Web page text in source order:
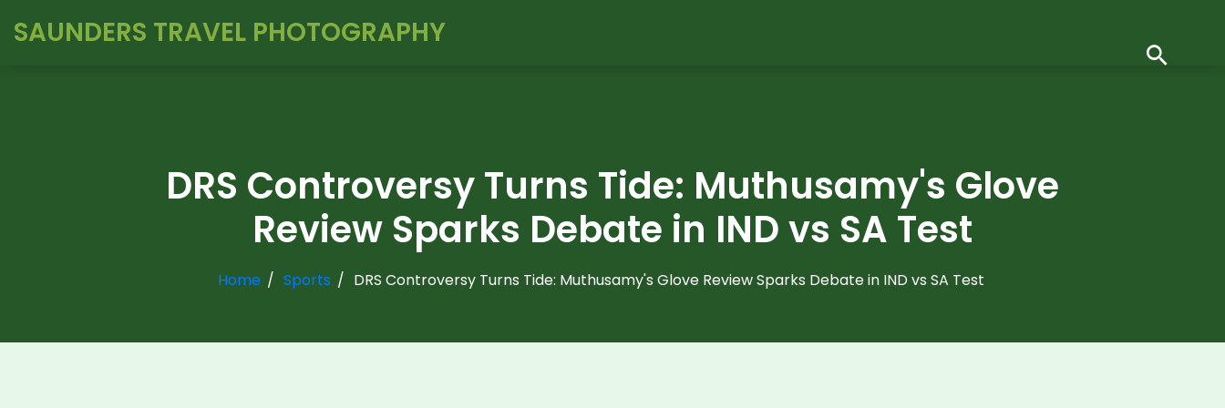
SAUNDERS TRAVEL PHOTOGRAPHY
DRS Controversy Turns Tide: Muthusamy's Glove
Review Sparks Debate in IND vs SA Test
Home Sports DRS Controversy Turns Tide: Muthusamy's Glove Review Sparks Debate in IND vs SA Test